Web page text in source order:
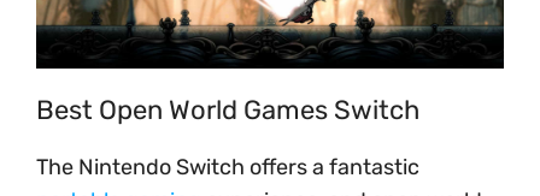
Best Open World Games Switch
The Nintendo Switch offers a fantastic